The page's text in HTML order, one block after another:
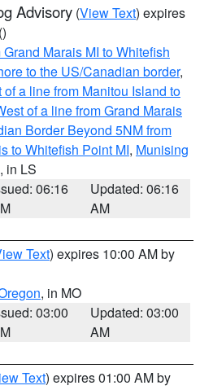
Advisory (View Text) expires
()
Marais MI to Whitefish
to the US/Canadian border,
a line from Manitou Island to
of a line from Grand Marais
Border Beyond 5NM from
to Whitefish Point MI, Munising
, in LS
06:16
Updated: 06:16
AM
Text) expires 10:00 AM by
, in MO
03:00
Updated: 03:00
AM
Text) expires 01:00 AM by